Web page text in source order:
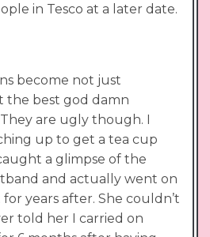
in Tesco at a later date.
become not just
the best god damn
are ugly though. I
up to get a tea cup
a glimpse of the
and actually went on
years after. She couldn’t
told her I carried on